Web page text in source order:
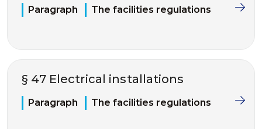
Paragraph The facilities regulations
§ 47 Electrical installations
Paragraph The facilities regulations